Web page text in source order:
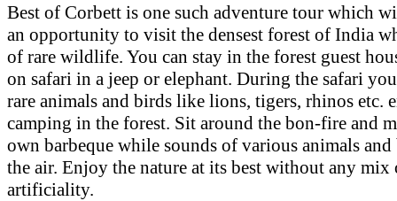
Best of Corbett is one such adventure tour which
an opportunity to visit the densest forest of India
of rare wildlife. You can stay in the forest guest
on safari in a jeep or elephant. During the safari
rare animals and birds like lions, tigers, rhinos etc.
camping in the forest. Sit around the bon-fire and
own barbeque while sounds of various animals
the air. Enjoy the nature at its best without any mix
artificiality.